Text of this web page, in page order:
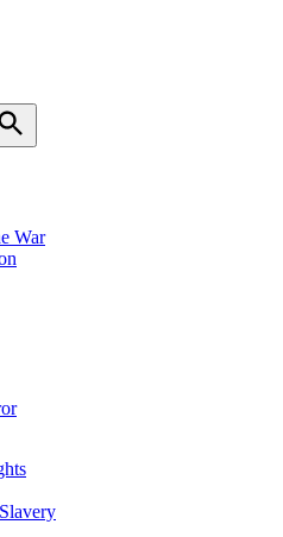
Search
War